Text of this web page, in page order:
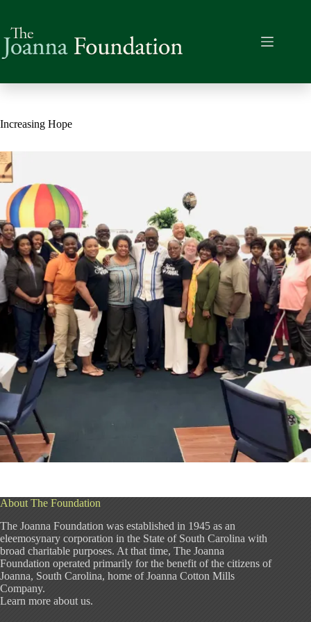
content
Increasing Hope
About The Foundation
The Joanna Foundation was established in 1945 as an
eleemosynary corporation in the State of South Carolina with
broad charitable purposes. At that time, The Joanna
Foundation operated primarily for the benefit of the citizens of
Joanna, South Carolina, home of Joanna Cotton Mills
Company.
Learn more about us.